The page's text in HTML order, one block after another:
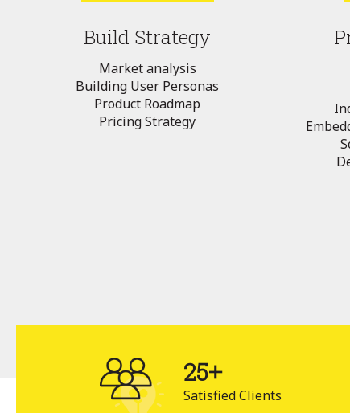
Build Strategy
Market analysis
Building User Personas
Product Roadmap
Pricing Strategy
25+
Satisfied Clients